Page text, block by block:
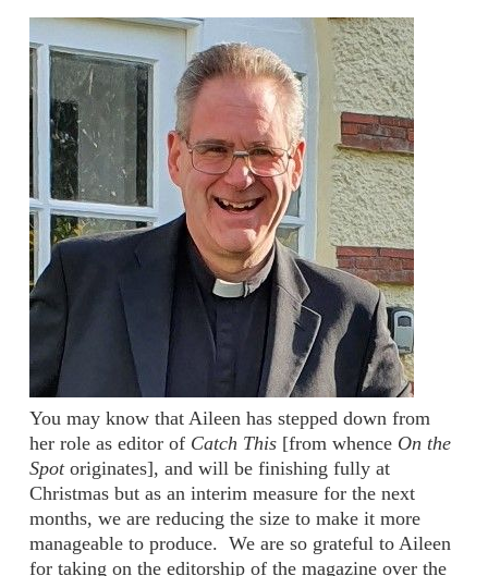
You may know that Aileen has stepped down from
her role as editor of Catch This [from whence On the
Spotoriginates], and will be finishing fully at
Christmas but as an interim measure for the next
months, we are reducing the size to make it more
manageable to produce. We are so grateful to Aileen
for taking on the editorship of the magazine over the